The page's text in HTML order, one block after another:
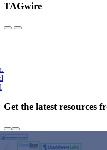
TAGwire
Get the latest resources